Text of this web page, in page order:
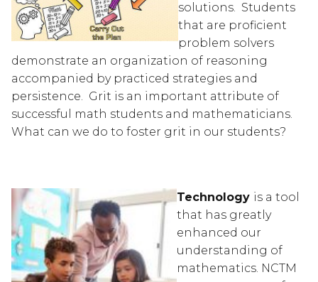
solutions.  Students
that are proficient
problem solvers
demonstrate an organization of reasoning
accompanied by practiced strategies and
persistence.  Grit is an important attribute of
successful math students and mathematicians.
What can we do to foster grit in our students?
Technology is a tool
that has greatly
enhanced our
understanding of
mathematics. NCTM